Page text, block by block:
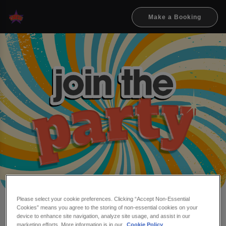
Make a Booking
Make a booking at Flares
Please select your cookie preferences. Clicking “Accept Non-Essential
Cookies” means you agree to the storing of non-essential cookies on your
device to enhance site navigation, analyze site usage, and assist in our
marketing efforts. More information is in our
Cookie Policy